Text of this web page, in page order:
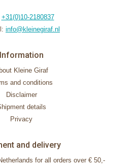
+31(0)10-2180837
info@kleinegiraf.nl
Information
Kleine Giraf
and conditions
Disclaimer
details
Privacy
and delivery
for all orders over € 50,-